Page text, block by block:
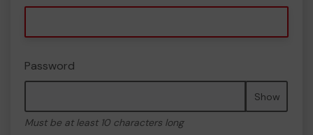
Password
Show
Must be at least 10 characters long